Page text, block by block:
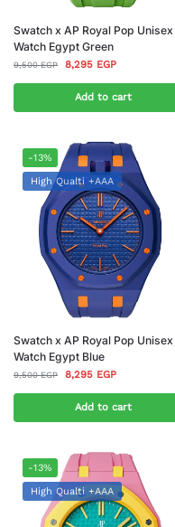
Swatch x AP Royal Pop Unisex
Watch Egypt Green
9,500EGP 8,295 EGP
Add to cart
-13%
High Qualti +AAA
Swatch x AP Royal Pop Unisex
Watch Egypt Blue
9,500EGP 8,295 EGP
Add to cart
-13%
High Qualti +AAA